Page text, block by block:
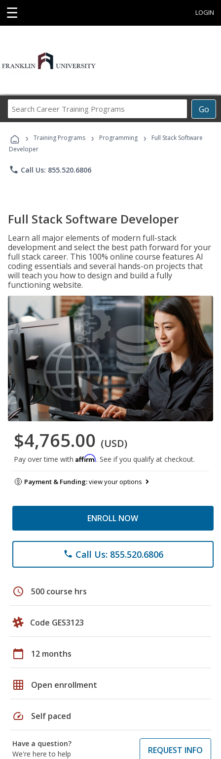
☰ LOGIN
Go
Career
Programs
› Training Programs › Programming ›
Full Stack Software
Developer
phone Call Us: 855.520.6806
Full Stack Software Developer
Learn all major elements of modern full-stack
development and select the best path forward for your
full stack career. This 100% online course features AI
coding essentials and several hands-on projects that
will teach you how to design and build a fully
functioning website.
$4,765.00 (USD)
Pay over time with Affirm. See if you qualify at checkout.
Payment & Funding:view your options
ENROLL NOW
phone Call Us: 855.520.6806
schedule 500 course hrs
Code GES3123
calendar_today 12 months
grid_on Open enrollment
speed Self paced
Have a question?
We're here to help
REQUEST INFO